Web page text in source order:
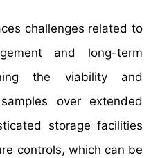
challenges related to
and long-term
the viability and
over extended
storage facilities
controls, which can be